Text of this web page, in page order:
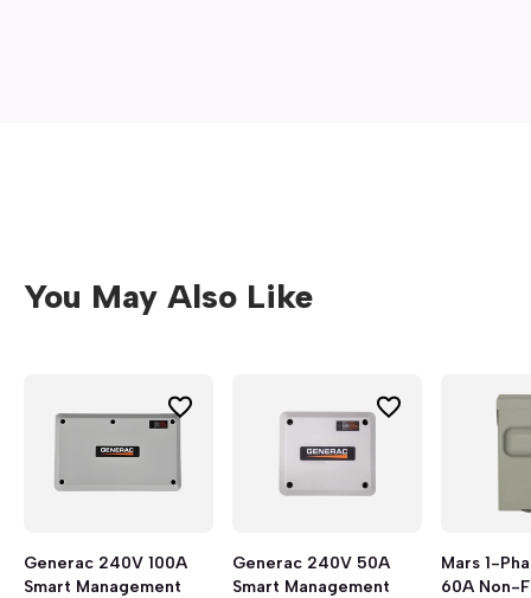
You May Also Like
Generac 240V 100A
Smart Management
Generac 240V 50A
Smart Management
Mars 1-
60A Non-